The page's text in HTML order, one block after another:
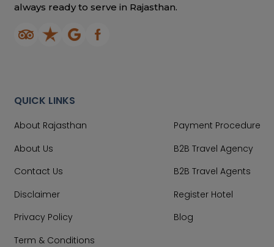
always ready to serve in Rajasthan.
QUICK LINKS
About Rajasthan
About Us
Contact Us
Disclaimer
Privacy Policy
Term & Conditions
Payment Procedure
B2B Travel Agency
B2B Travel Agents
Register Hotel
Blog